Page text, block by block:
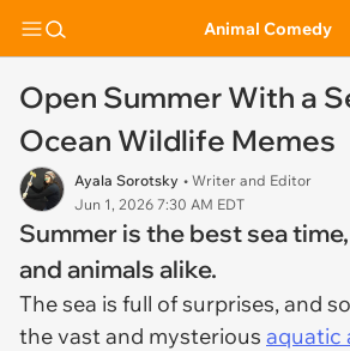
Animal Comedy
Open Summer With a
Ocean Wildlife Memes
Ayala Sorotsky • Writer and Editor
Jun 1, 2026 7:30 AM EDT
Summer is the best sea
and animals alike.
The sea is full of surprises, and
the vast and mysterious aquatic